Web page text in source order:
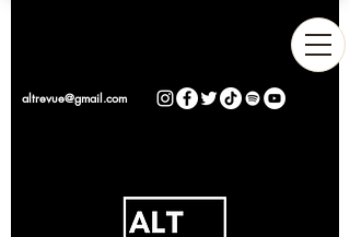
altrevue@gmail.com